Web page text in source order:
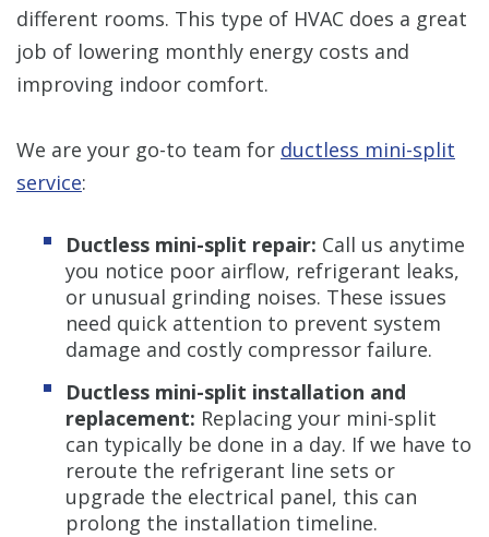
different rooms. This type of HVAC does a great
job of lowering monthly energy costs and
improving indoor comfort.
We are your go-to team for ductless mini-split
service:
Ductless mini-split repair: Call us anytime
you notice poor airflow, refrigerant leaks,
or unusual grinding noises. These issues
need quick attention to prevent system
damage and costly compressor failure.
Ductless mini-split installation and
replacement: Replacing your mini-split
can typically be done in a day. If we have to
reroute the refrigerant line sets or
upgrade the electrical panel, this can
prolong the installation timeline.